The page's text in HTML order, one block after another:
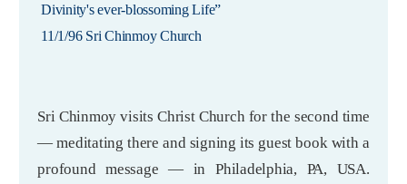
Divinity's ever-blossoming Life”
11/1/96 Sri Chinmoy Church
Sri Chinmoy visits Christ Church for the second time
— meditating there and signing its guest book with a
profound message — in Philadelphia, PA, USA.